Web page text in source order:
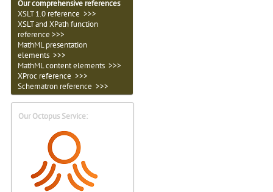
Our comprehensive references
XSLT 1.0 reference >>>
XSLT and XPath function
reference >>>
MathML presentation
elements >>>
MathML content elements >>>
XProc reference >>>
Schematron reference >>>
Our Octopus Service: